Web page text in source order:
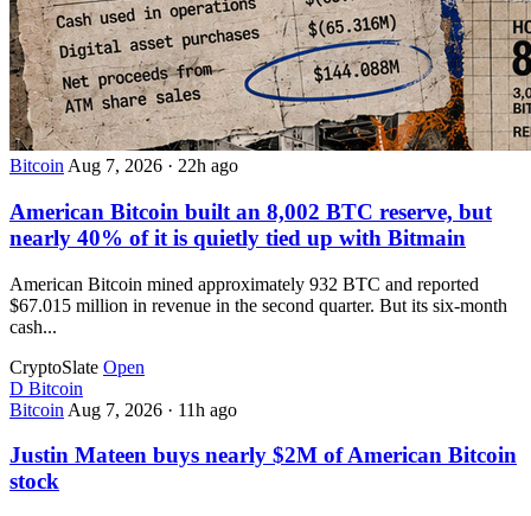
Bitcoin Aug 7, 2026 · 22h ago
American Bitcoin built an 8,002 BTC reserve, but
nearly 40% of it is quietly tied up with Bitmain
American Bitcoin mined approximately 932 BTC and reported
$67.015 million in revenue in the second quarter. But its six-month
cash...
CryptoSlate Open
D Bitcoin
Bitcoin Aug 7, 2026 · 11h ago
Justin Mateen buys nearly $2M of American Bitcoin
stock